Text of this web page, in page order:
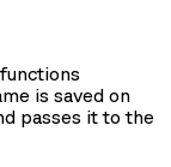
is saved on
passes it to the